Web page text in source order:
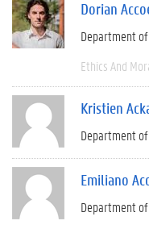
Dorian
Department
Ethics And
Kristien
Department
Emiliano
Department